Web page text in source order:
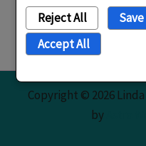
Copyright © 2026
by
Functional cookies
content sharing on
collecting feedback,
Analytical Cookies
Reject All
Accept All